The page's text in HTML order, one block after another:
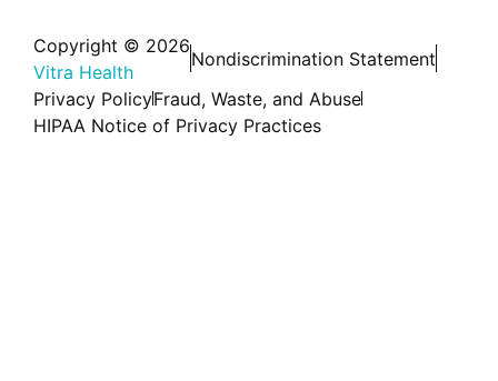
Copyright © 2026
Vitra Health
Nondiscrimination Statement
Privacy PolicyFraud, Waste, and Abuse
HIPAA Notice of Privacy Practices